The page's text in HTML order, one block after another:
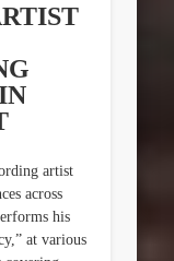
artist
across
his
at various